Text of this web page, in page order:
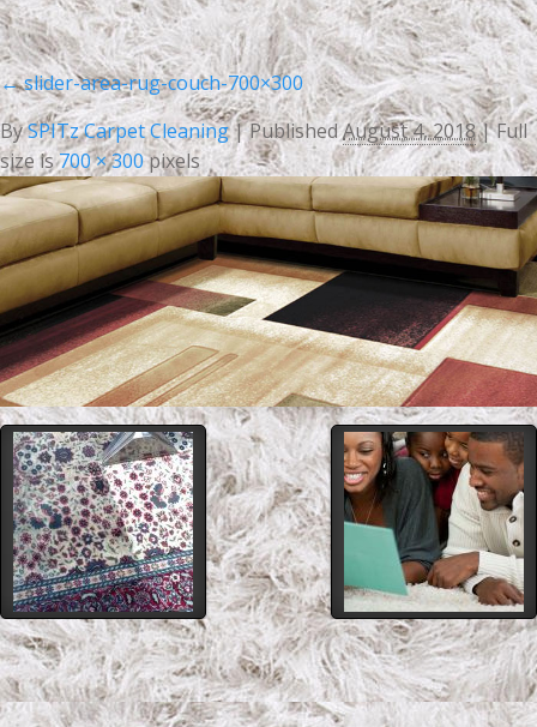
←slider-area-rug-couch-700×300
BySPITz Carpet Cleaning|PublishedAugust 4, 2018| Full
size is700 × 300pixels